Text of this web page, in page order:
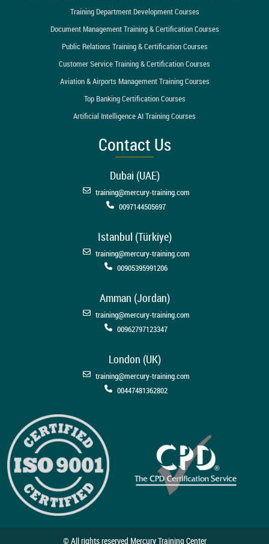
Training Department Development Courses
Document Management Training & Certification Courses
Public Relations Training & Certification Courses
Customer Service Training & Certification Courses
Aviation & Airports Management Training Courses
Top Banking Certification Courses
Artificial Intelligence AI Training Courses
Contact Us
Dubai (UAE)
training@mercury-training.com
0097144505697
Istanbul (Türkiye)
training@mercury-training.com
00905395991206
Amman (Jordan)
training@mercury-training.com
00962797123347
London (UK)
training@mercury-training.com
00447481362802
© All rights reserved Mercury Training Center